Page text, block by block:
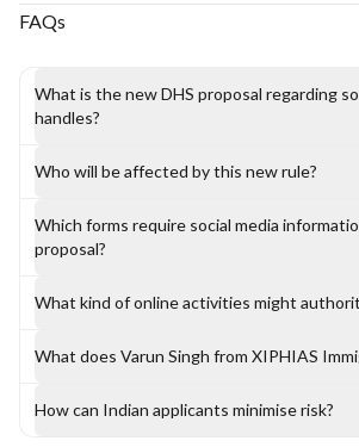
FAQs
What is the new DHS proposal regarding
handles?
Who will be affected by this new rule?
Which forms require social media
proposal?
What kind of online activities might
What does Varun Singh from XIPHIAS
How can Indian applicants minimise risk?